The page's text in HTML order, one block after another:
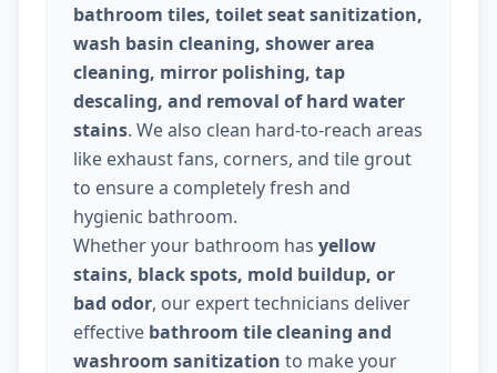
bathroom tiles, toilet seat sanitization,
wash basin cleaning, shower area
cleaning, mirror polishing, tap
descaling, and removal of hard water
stains. We also clean hard-to-reach areas
like exhaust fans, corners, and tile grout
to ensure a completely fresh and
hygienic bathroom.
Whether your bathroom has yellow
stains, black spots, mold buildup, or
bad odor, our expert technicians deliver
effective bathroom tile cleaning and
washroom sanitization to make your